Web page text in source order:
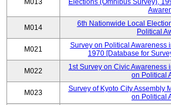
M013
Elections (Omnibus Survey),
M014
6th Nationwide Local
Political
M021
Survey on Political Awareness
1970 [Database for
M022
1st Survey on Civic Awareness
on Political
M023
Survey of Kyoto City Assembly
on Political